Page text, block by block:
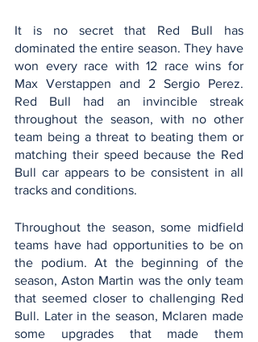
It is no secret that Red Bull has
dominated the entire season. They have
won every race with 12 race wins for
Max Verstappen and 2 Sergio Perez.
Red Bull had an invincible streak
throughout the season, with no other
team being a threat to beating them or
matching their speed because the Red
Bull car appears to be consistent in all
tracks and conditions.
Throughout the season, some midfield
teams have had opportunities to be on
the podium. At the beginning of the
season, Aston Martin was the only team
that seemed closer to challenging Red
Bull. Later in the season, Mclaren made
some upgrades that made them